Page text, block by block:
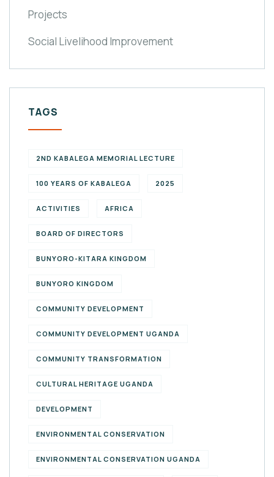
Projects
Social Livelihood Improvement
TAGS
2ND KABALEGA MEMORIAL LECTURE
100 YEARS OF KABALEGA 2025
ACTIVITIES AFRICA
BOARD OF DIRECTORS
BUNYORO-KITARA KINGDOM
BUNYORO KINGDOM
COMMUNITY DEVELOPMENT
COMMUNITY DEVELOPMENT UGANDA
COMMUNITY TRANSFORMATION
CULTURAL HERITAGE UGANDA
DEVELOPMENT
ENVIRONMENTAL CONSERVATION
ENVIRONMENTAL CONSERVATION UGANDA